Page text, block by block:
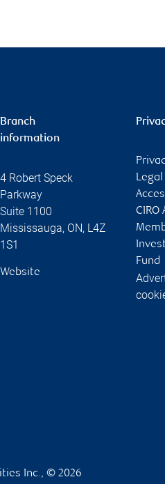
Branch
information
4 Robert Speck
Parkway
Suite 1100
Mississauga, ON, L4Z
1S1
Website
Legal
CIRO
Fund
Inc., © 2026